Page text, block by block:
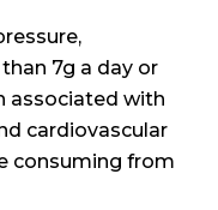
7g a day or
associated with
cardiovascular
consuming from